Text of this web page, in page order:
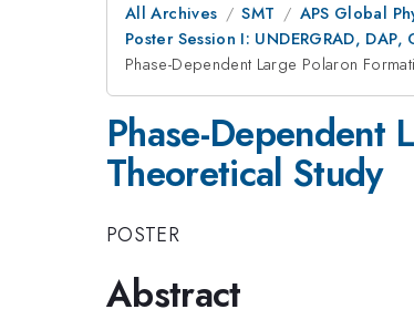
All Archives SMT
APS Global
Poster Session I: UNDERGRAD, DAP,
Phase-Dependent Large Polaron
Phase-Dependent
Theoretical Study
POSTER
Abstract